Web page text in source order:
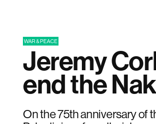
WAR & PEACE
Jeremy
end the
On the 75th anniversary of